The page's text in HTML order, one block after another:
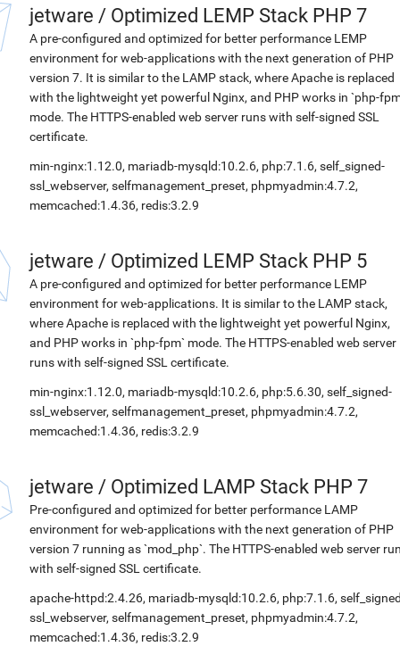
jetware / Optimized LEMP Stack PHP 7
A pre-configured and optimized for better performance LEMP
environment for web-applications with the next generation of PHP
version 7. It is similar to the LAMP stack, where Apache is replaced
with the lightweight yet powerful Nginx, and PHP works in `php-
mode. The HTTPS-enabled web server runs with self-signed SSL
certificate.
min-nginx:1.12.0, mariadb-mysqld:10.2.6, php:7.1.6, self_signed-
ssl_webserver, selfmanagement_preset, phpmyadmin:4.7.2,
memcached:1.4.36, redis:3.2.9
jetware / Optimized LEMP Stack PHP 5
A pre-configured and optimized for better performance LEMP
environment for web-applications. It is similar to the LAMP stack,
where Apache is replaced with the lightweight yet powerful Nginx,
and PHP works in `php-fpm` mode. The HTTPS-enabled web server
runs with self-signed SSL certificate.
min-nginx:1.12.0, mariadb-mysqld:10.2.6, php:5.6.30, self_signed-
ssl_webserver, selfmanagement_preset, phpmyadmin:4.7.2,
memcached:1.4.36, redis:3.2.9
jetware / Optimized LAMP Stack PHP 7
Pre-configured and optimized for better performance LAMP
environment for web-applications with the next generation of PHP
version 7 running as `mod_php`. The HTTPS-enabled web server
with self-signed SSL certificate.
apache-httpd:2.4.26, mariadb-mysqld:10.2.6, php:7.1.6,
ssl_webserver, selfmanagement_preset, phpmyadmin:4.7.2,
memcached:1.4.36, redis:3.2.9